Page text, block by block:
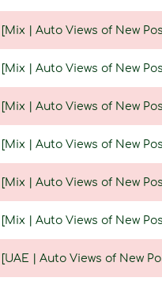
| Auto Views of New
| Auto Views of New
| Auto Views of New
| Auto Views of New
| Auto Views of New
| Auto Views of New
| Auto Views of New